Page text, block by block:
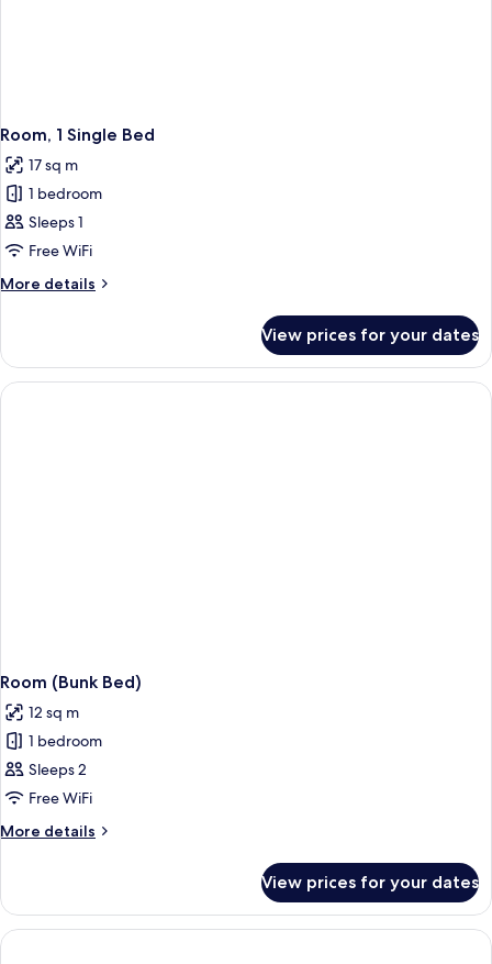
Room, 1 Single Bed
17 sq m
1 bedroom
Sleeps 1
Free WiFi
More details
More
1
Single
Bed
View prices for your dates
Room (Bunk Bed)
12 sq m
1 bedroom
Sleeps 2
Free WiFi
More details
More
(Bunk
Bed)
View prices for your dates